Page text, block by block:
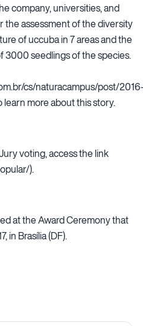
company, universities, and
the assessment of the diversity
of uccuba in 7 areas and the
3000 seedlings of the species.
cs/naturacampus/post/
learn more about this story.
voting, access the link
).
at the Award Ceremony that
in Brasília (DF).